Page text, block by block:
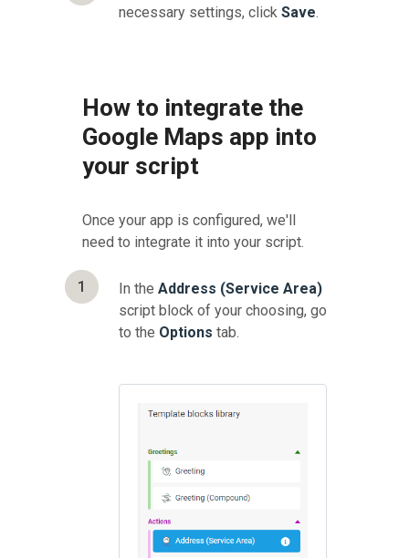
necessary settings, click Save.
How to integrate the
Google Maps app into
your script
Once your app is configured, we'll
need to integrate it into your script.
1 In the Address (Service Area)
script block of your choosing, go
to the Options tab.